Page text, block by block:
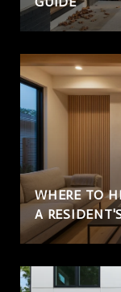
WHERE TO
A